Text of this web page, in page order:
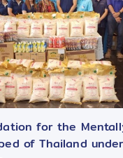
for the
of Thailand